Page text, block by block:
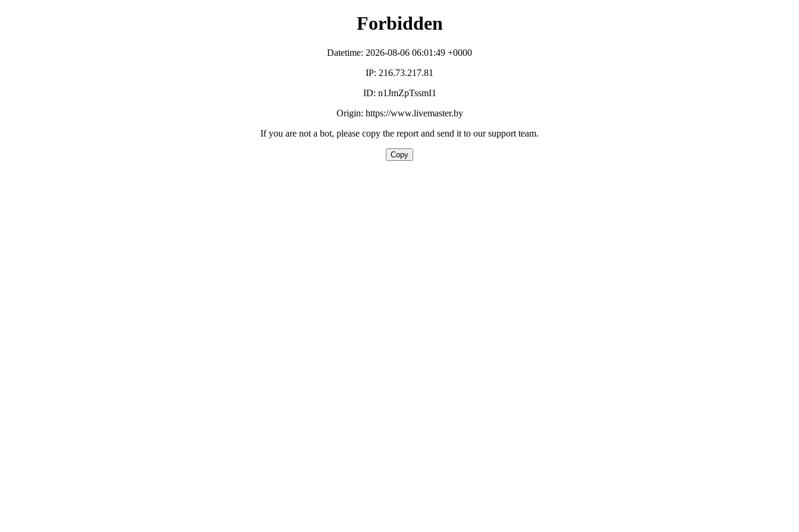
Forbidden
Datetime: 2026-08-06 06:01:49 +0000
IP: 216.73.217.81
ID: n1JmZpTssmI1
Origin: https://www.livemaster.by
If you are not a bot, please copy the report and send it to our support team.
Copy